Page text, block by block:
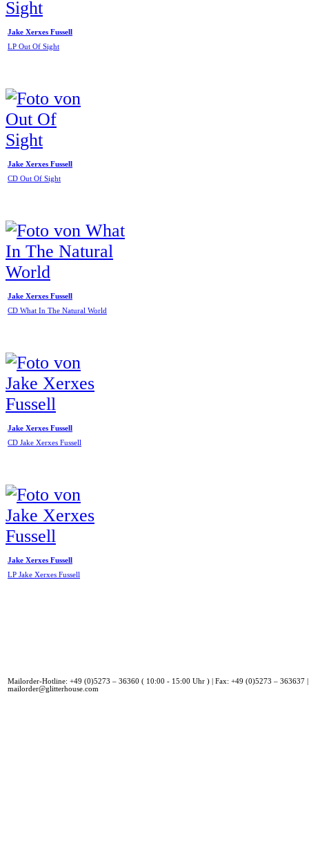
Jake Xerxes Fussell
LP Out Of Sight
Jake Xerxes Fussell
CD Out Of Sight
Jake Xerxes Fussell
CD What In The Natural World
Jake Xerxes Fussell
CD Jake Xerxes Fussell
Jake Xerxes Fussell
LP Jake Xerxes Fussell
Mailorder-Hotline: +49 (0)5273 – 36360 ( 10:00 - 15:00 Uhr ) | Fax: +49 (0)5273 – 363637
mailorder@glitterhouse.com